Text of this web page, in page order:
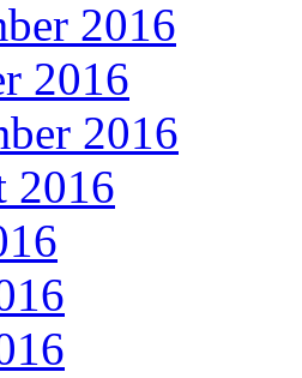
2016
2016
2016
2016